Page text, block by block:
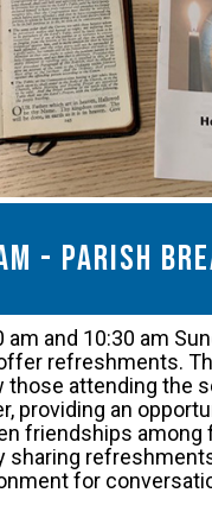
- Parish
am and 10:30 am
refreshments.
those attending the
providing an
friendships among
sharing
for